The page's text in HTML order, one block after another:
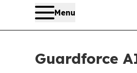
Menu
Guardforce